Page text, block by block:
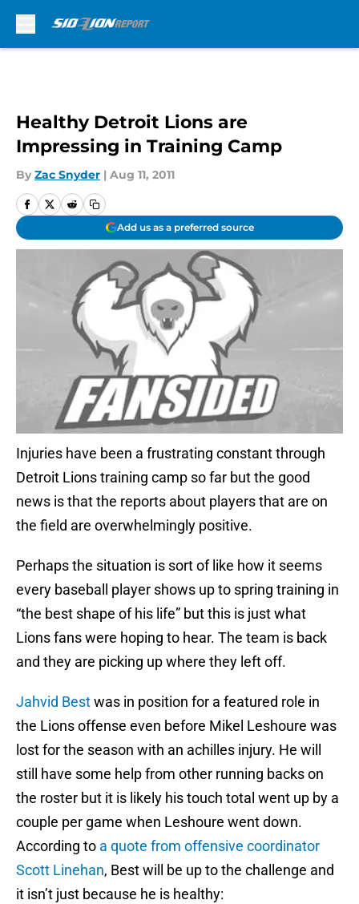
Healthy Detroit Lions are
Impressing in Training Camp
By Zac Snyder | Aug 11, 2011
Add us as a preferred source
Injuries have been a frustrating constant through
Detroit Lions training camp so far but the good
news is that the reports about players that are on
the field are overwhelmingly positive.
Perhaps the situation is sort of like how it seems
every baseball player shows up to spring training in
“the best shape of his life” but this is just what
Lions fans were hoping to hear. The team is back
and they are picking up where they left off.
Jahvid Bestwas in position for a featured role in
the Lions offense even before Mikel Leshoure was
lost for the season with an achilles injury. He will
still have some help from other running backs on
the roster but it is likely his touch total went up by a
couple per game when Leshoure went down.
According to a quote from offensive coordinator
Scott Linehan, Best will be up to the challenge and
it isn’t just because he is healthy: